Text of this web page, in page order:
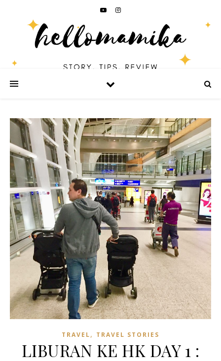
TRAVEL, TRAVEL STORIES
LIBURAN KE HK DAY 1 :